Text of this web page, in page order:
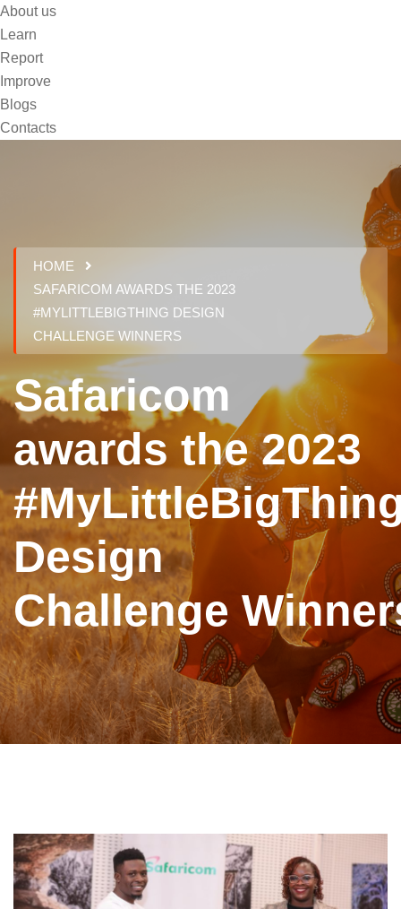
About us
Learn
Report
Improve
Blogs
Contacts
HOME
SAFARICOM AWARDS THE 2023
#MYLITTLEBIGTHING DESIGN
CHALLENGE WINNERS
Safaricom
awards the 2023
Design
Challenge